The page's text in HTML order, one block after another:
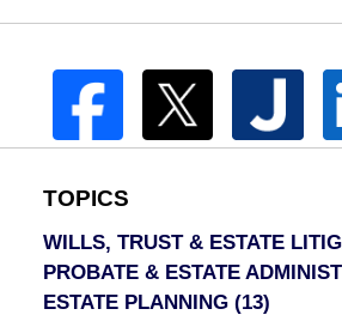
TOPICS
WILLS, TRUST & ESTATE
PROBATE & ESTATE
ESTATE PLANNING (13)